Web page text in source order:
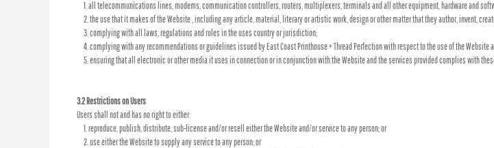
all telecommunications lines, modems, communication controllers, routers, multiplexers, terminals and all other equipment, hardware and
the use that it makes of the Website , including any article, material, literary or artistic work, design or other matter that they author, invent,
complying with all laws, regulations and rules in the uses country or jurisdiction;
complying with any recommendations or guidelines issued by East Coast Printhouse + Thread Perfection with respect to the use of the Website
ensuring that all electronic or other media it uses in connection or in conjunction with the Website and the services provided complies with
3.2 Restrictions on Users
Users shall not and has no right to either:
reproduce, publish, distribute, sub-license and/or resell either the Website and/or service to any person; or
use either the Website to supply any service to any person; or